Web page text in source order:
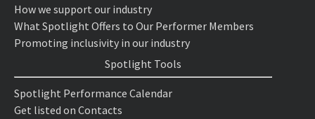
How we support our industry
What Spotlight Offers to Our Performer Members
Promoting inclusivity in our industry
Spotlight Tools
Spotlight Performance Calendar
Get listed on Contacts